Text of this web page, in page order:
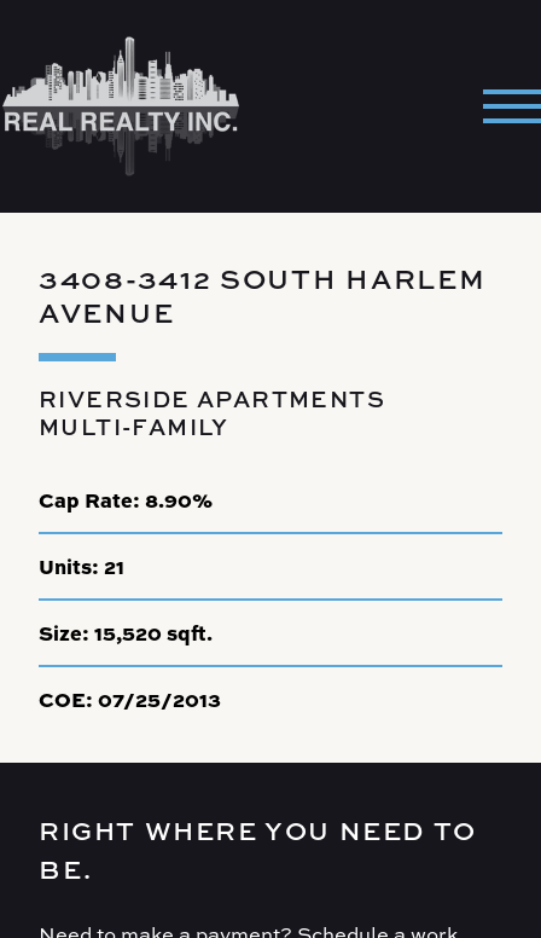
3408-3412 SOUTH HARLEM
AVENUE
RIVERSIDE APARTMENTS
MULTI-FAMILY
Cap Rate: 8.90%
Units: 21
Size: 15,520 sqft.
COE: 07/25/2013
RIGHT WHERE YOU NEED TO
BE.